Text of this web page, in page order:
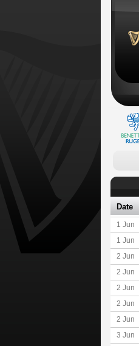
Date
1 Jun
1 Jun
2 Jun
2 Jun
2 Jun
2 Jun
2 Jun
3 Jun